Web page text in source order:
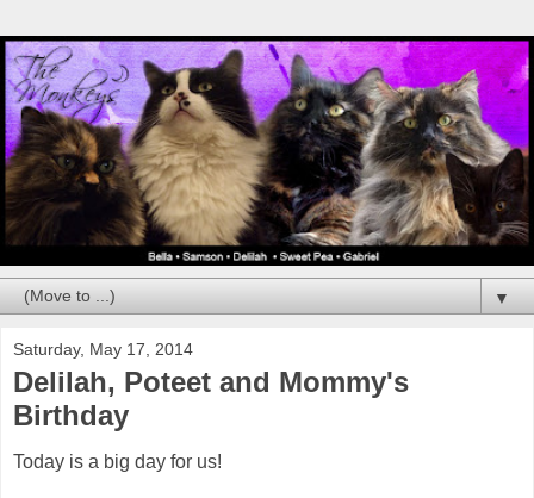
▼
Saturday, May 17, 2014
Delilah, Poteet and Mommy's
Birthday
Today is a big day for us!